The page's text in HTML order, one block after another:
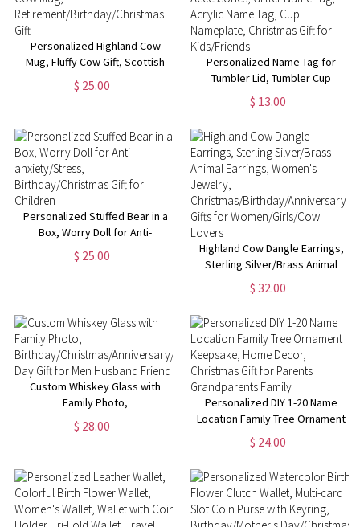
Personalized Highland Cow
Mug, Fluffy Cow Gift, Scottish
Cow Mug,
Retirement/Birthday/Christmas
$ 25.00
Personalized Name Tag for
Tumbler Lid, Tumbler Cup
Accessories, Glitter Name Tag,
Acrylic Name Tag, Cup
Kids/Friends
$ 13.00
Personalized Stuffed Bear in a
Box, Worry Doll for Anti-
anxiety/Stress,
Birthday/Christmas Gift for
$ 25.00
Highland Cow Dangle Earrings,
Sterling Silver/Brass Animal
Earrings, Women's Jewelry,
Christmas/Birthday/Anniversary
Lovers
$ 32.00
Custom Whiskey Glass with
Family Photo,
Birthday/Christmas/Anniversary/Father's
Day Gift for Men Husband
$ 28.00
Personalized DIY 1-20 Name
Location Family Tree Ornament
Keepsake, Home Decor,
Christmas Gift for Parents
$ 24.00